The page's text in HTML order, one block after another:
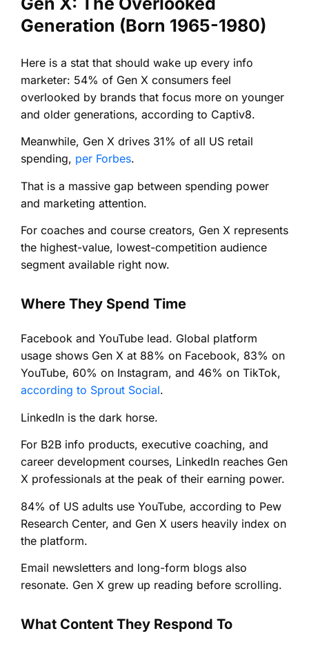
Generation (Born 1965-1980)
Here is a stat that should wake up every info
marketer: 54% of Gen X consumers feel
overlooked by brands that focus more on younger
and older generations, according to Captiv8.
Meanwhile, Gen X drives 31% of all US retail
spending, per Forbes.
That is a massive gap between spending power
and marketing attention.
For coaches and course creators, Gen X represents
the highest-value, lowest-competition audience
segment available right now.
Where They Spend Time
Facebook and YouTube lead. Global platform
usage shows Gen X at 88% on Facebook, 83% on
YouTube, 60% on Instagram, and 46% on TikTok,
according to Sprout Social.
LinkedIn is the dark horse.
For B2B info products, executive coaching, and
career development courses, LinkedIn reaches Gen
X professionals at the peak of their earning power.
84% of US adults use YouTube, according to Pew
Research Center, and Gen X users heavily index on
the platform.
Email newsletters and long-form blogs also
resonate. Gen X grew up reading before scrolling.
What Content They Respond To